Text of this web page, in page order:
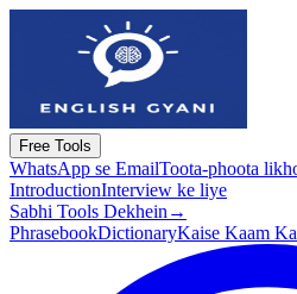
Free Tools
WhatsApp se EmailToota-phoota
IntroductionInterview ke liye
Sabhi Tools Dekhein →
PhrasebookDictionaryKaise Kaam